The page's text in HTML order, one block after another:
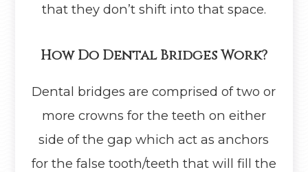
that they don’t shift into that space.
How Do Dental Bridges Work?
Dental bridges are comprised of two or
more crowns for the teeth on either
side of the gap which act as anchors
for the false tooth/teeth that will fill the